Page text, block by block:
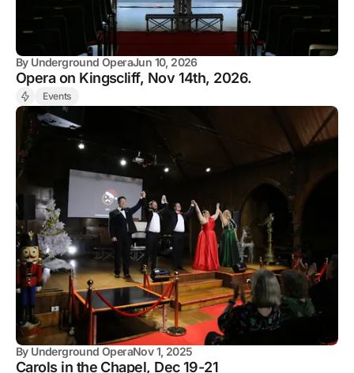
By Underground OperaJun 10, 2026
Opera on Kingscliff, Nov 14th, 2026.
Events
By Underground OperaNov 1, 2025
Carols in the Chapel, Dec 19-21